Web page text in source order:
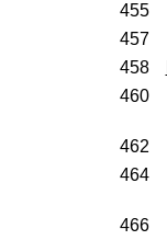
455
457
458
460
462
464
466